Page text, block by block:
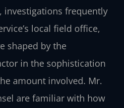
investigations frequently
local field office,
shaped by the
in the sophistication
amount involved. Mr.
are familiar with how